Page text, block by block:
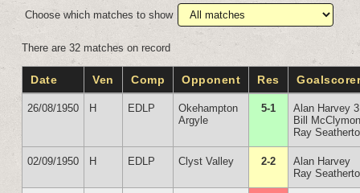
Choose which matches to show
There are 32 matches on record
Date Ven Comp Opponent Res
26/08/1950 H EDLP
Okehampton
Argyle
5-1
Alan Harvey 3
Bill
Ray
02/09/1950 H EDLP Clyst Valley 2-2
Alan Harvey
Ray